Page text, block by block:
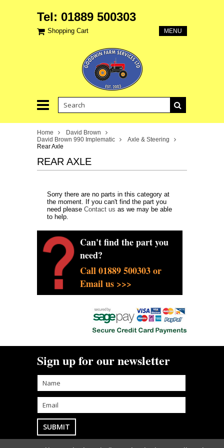
Tel: 01889 500303
Shopping Cart MENU
Home
David Brown
David Brown 990 Implematic
Axle & Steering
Rear Axle
REAR AXLE
Sorry there are no parts in this category at
the moment. If you can't find the part you
need please Contact us as we may be able
to help.
Can't find the part you
need?
Call 01889 500303 or
Email us >>>
Sign up for our newsletter